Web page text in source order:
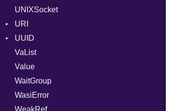
UNIXSocket
URI
Error
Params
Punycode
UUID
Domain
Error
MAC
Namespace
Variant
VaList
Value
WaitGroup
WasiError
WeakRef